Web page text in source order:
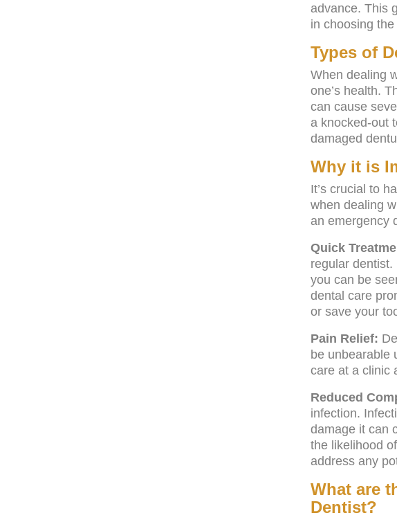
advance. This
in choosing
Types of
When dealing
one’s health.
can cause
a knocked-out
damaged
Why it is
It’s crucial to
when dealing
an emergency
Quick
regular
you can be
dental care
or save your
Pain Relief:
be unbearable
care at a clinic
Reduced
infection.
damage it can
the likelihood
address any
What are
Dentist?